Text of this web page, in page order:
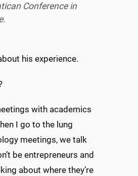
Conference in
his experience.
with academics
I go to the lung
meetings, we talk
be entrepreneurs and
about where they’re